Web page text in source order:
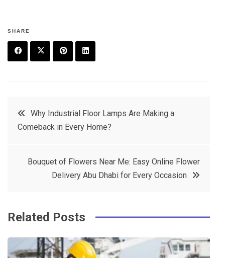
SHARE
t
e
s
e
Post
navigation
Why Industrial Floor Lamps Are Making a
Comeback in Every Home?
Bouquet of Flowers Near Me: Easy Online Flower
Delivery Abu Dhabi for Every Occasion
Related Posts